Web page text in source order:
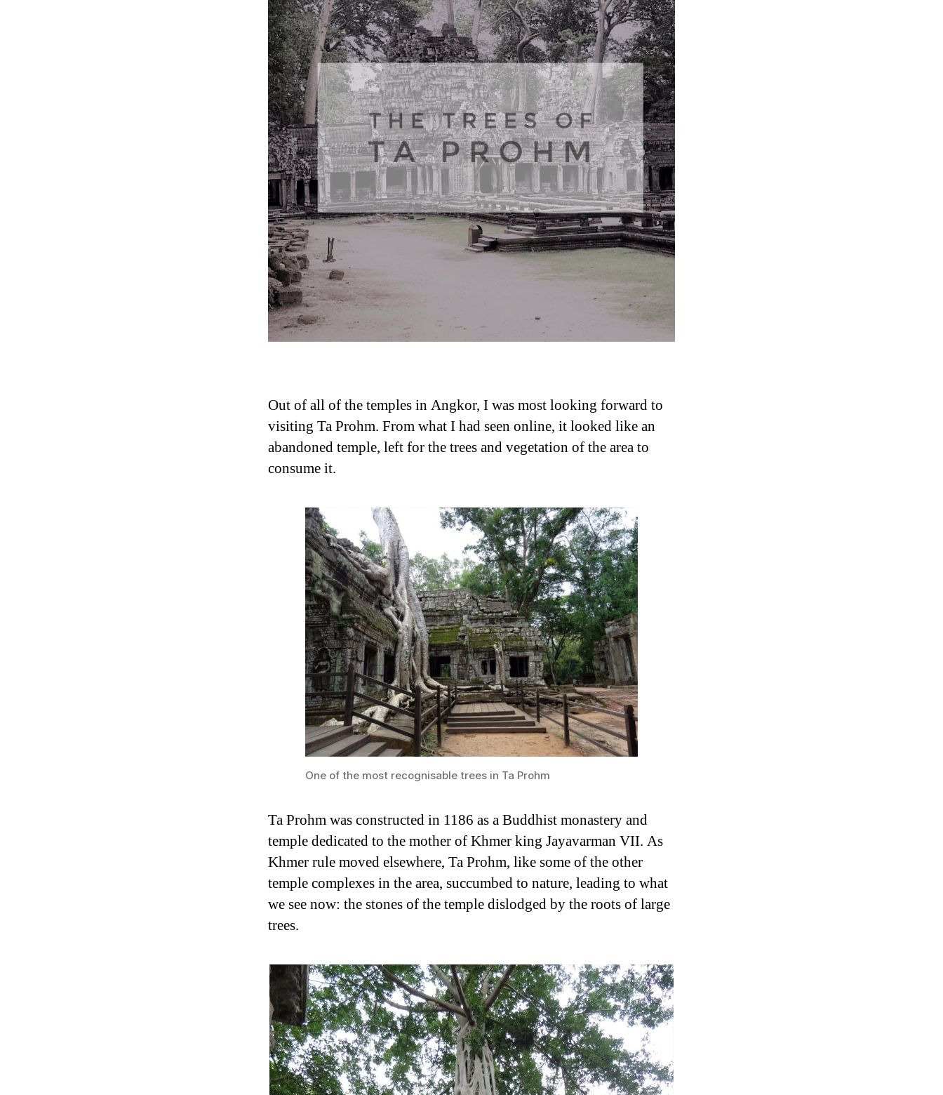
Out of all of the temples in Angkor, I was most looking forward to
visiting Ta Prohm. From what I had seen online, it looked like an
abandoned temple, left for the trees and vegetation of the area to
consume it.
One of the most recognisable trees in Ta Prohm
Ta Prohm was constructed in 1186 as a Buddhist monastery and
temple dedicated to the mother of Khmer king Jayavarman VII. As
Khmer rule moved elsewhere, Ta Prohm, like some of the other
temple complexes in the area, succumbed to nature, leading to what
we see now: the stones of the temple dislodged by the roots of large
trees.